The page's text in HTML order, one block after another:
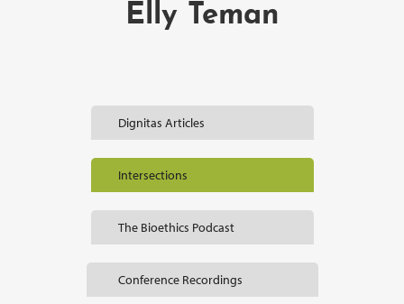
Elly Teman
Dignitas Articles
Intersections
The Bioethics Podcast
Conference Recordings